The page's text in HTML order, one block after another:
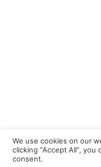
We use cookies on our
clicking “Accept All”,
consent.